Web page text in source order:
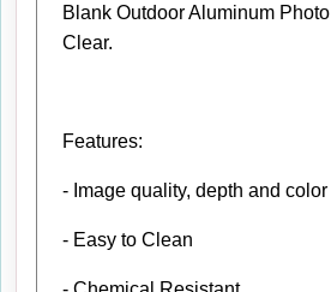
Blank Outdoor Aluminum
Clear.
Features:
- Image quality, depth and color
- Easy to Clean